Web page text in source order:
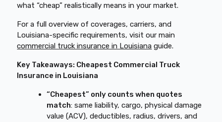
what “cheap” realistically means in your market.
For a full overview of coverages, carriers, and
Louisiana-specific requirements, visit our main
commercial truck insurance in Louisiana guide.
Key Takeaways: Cheapest Commercial Truck
Insurance in Louisiana
“Cheapest” only counts when quotes
match: same liability, cargo, physical damage
value (ACV), deductibles, radius, drivers, and